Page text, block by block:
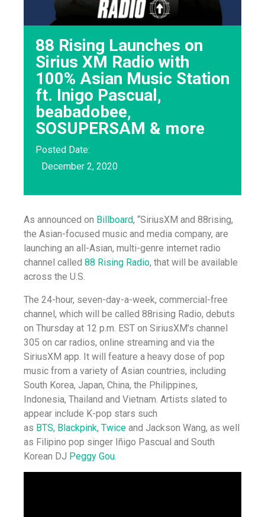
88 Rising Launches on
Sirius XM Radio with
100% Asian Music Station
ft. Inigo Pascual,
beabadobee,
SOSUPERSAM & more
Posted Date:
December 2, 2020
As announced on Billboard, “SiriusXM and 88rising,
the Asian-focused music and media company, are
launching an all-Asian, multi-genre internet radio
channel called 88 Rising Radio, that will be available
across the U.S.
The 24-hour, seven-day-a-week, commercial-free
channel, which will be called 88rising Radio, debuts
on Thursday at 12 p.m. EST on SiriusXM’s channel
305 on car radios, online streaming and via the
SiriusXM app. It will feature a heavy dose of pop
music from a variety of Asian countries, including
South Korea, Japan, China, the Philippines,
Indonesia, Thailand and Vietnam. Artists slated to
appear include K-pop stars such
as BTS, Blackpink, Twice and Jackson Wang, as well
as Filipino pop singer Iñigo Pascual and South
Korean DJ Peggy Gou